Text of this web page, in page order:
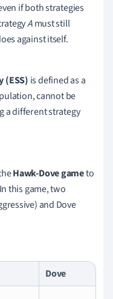
if both strategies
Amust still
against itself.
(ESS) is defined as a
cannot be
a different strategy
Hawk-Dove gameto
this game, two
and Dove
Dove